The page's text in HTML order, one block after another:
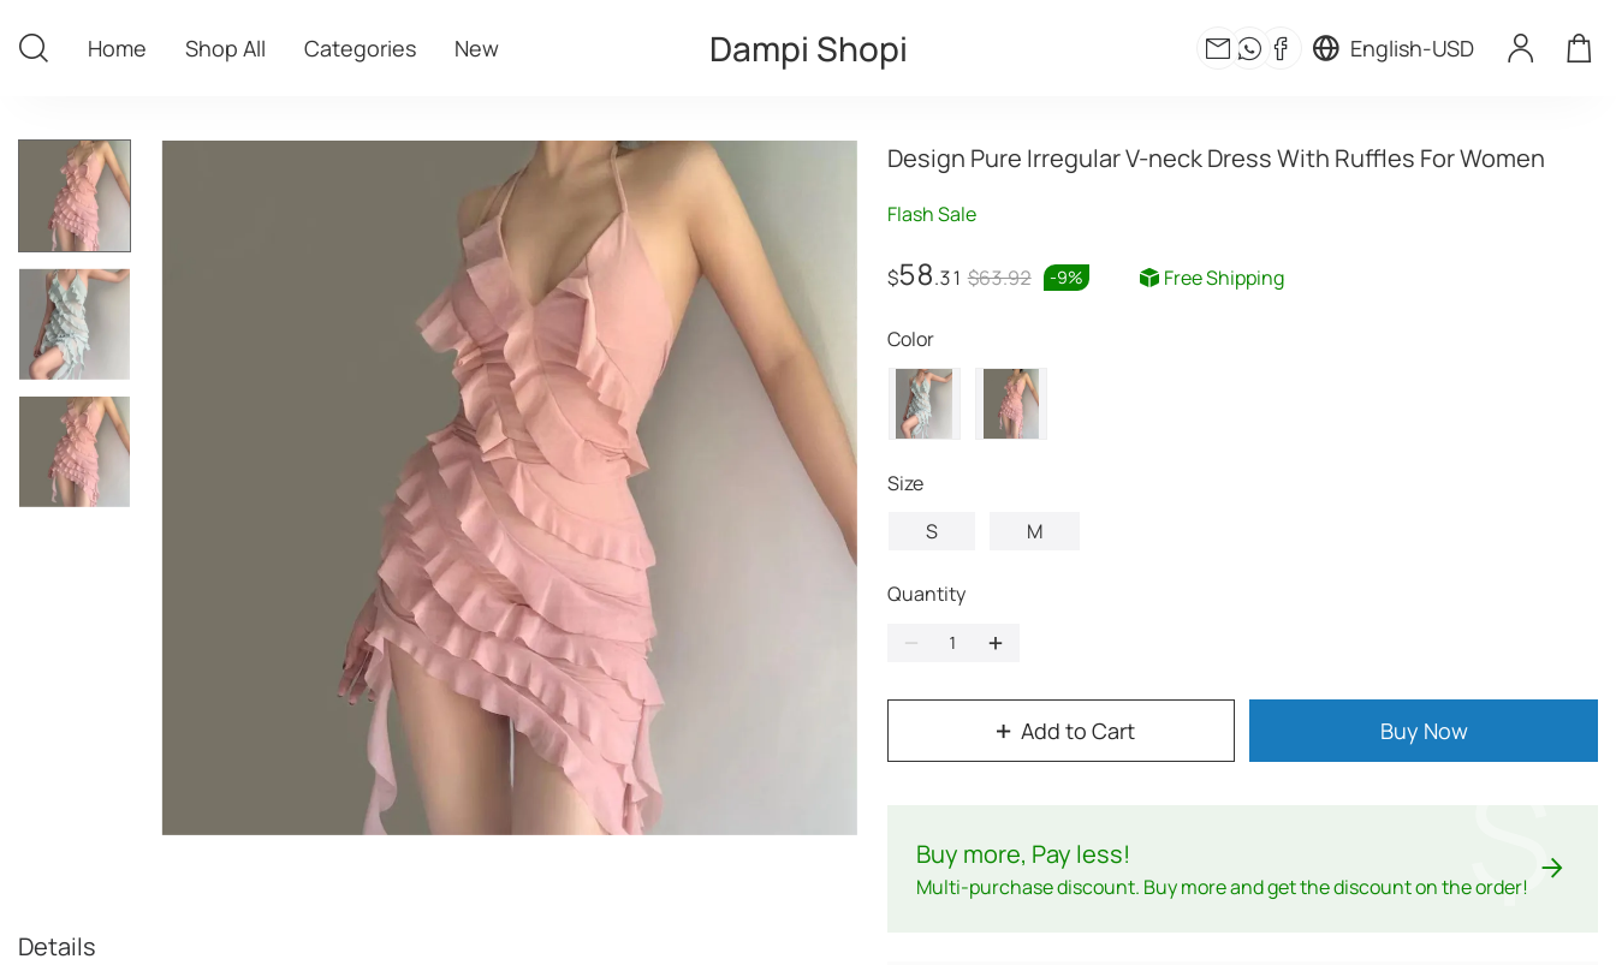
Home
Shop All
Categories
New
Dampi Shopi English-USD
Design Pure Irregular V-neck Dress With Ruffles For Women
Flash Sale
$58.31 $63.92 -9% Free Shipping
Color
Size
S
M
Quantity
Add to Cart Buy Now
Buy more, Pay less!
Multi-purchase discount. Buy more and get the discount on the order!
$
Details